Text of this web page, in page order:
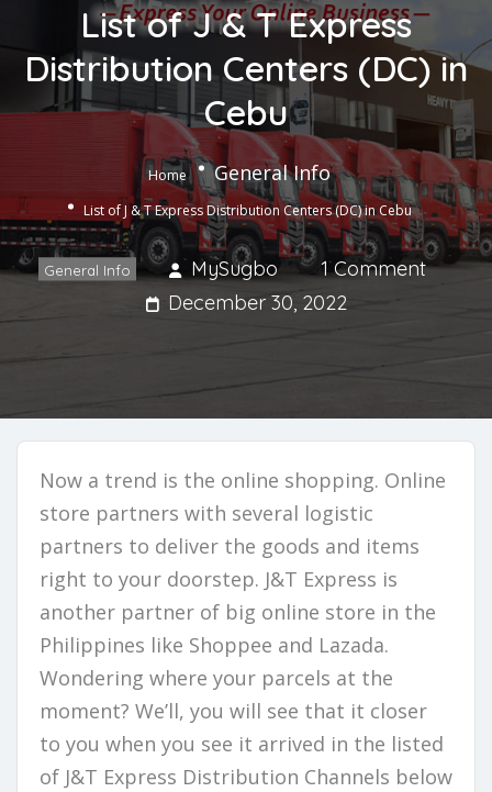
List of J & T Express
Distribution Centers (DC) in
Cebu
Home General Info
List of J & T Express Distribution Centers (DC) in Cebu
General Info MySugbo
1 Comment
December 30, 2022
Now a trend is the online shopping. Online
store partners with several logistic
partners to deliver the goods and items
right to your doorstep. J&T Express is
another partner of big online store in the
Philippines like Shoppee and Lazada.
Wondering where your parcels at the
moment? We’ll, you will see that it closer
to you when you see it arrived in the listed
of J&T Express Distribution Channels below